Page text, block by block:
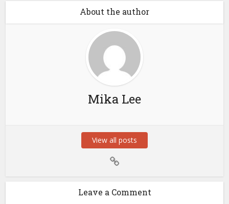
About the author
Mika Lee
View all posts
Leave a Comment